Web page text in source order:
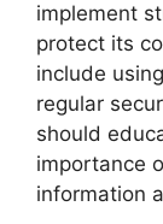
implement
protect its
include
regular
should
importance
information